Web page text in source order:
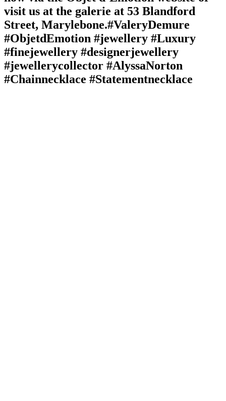
visit us at the galerie at 53 Blandford
Street, Marylebone.⁠⁠⁠#ValeryDemure
#ObjetdEmotion #jewellery #Luxury
#finejewellery #designerjewellery
#jewellerycollector #AlyssaNorton
#Chainnecklace #Statementnecklace